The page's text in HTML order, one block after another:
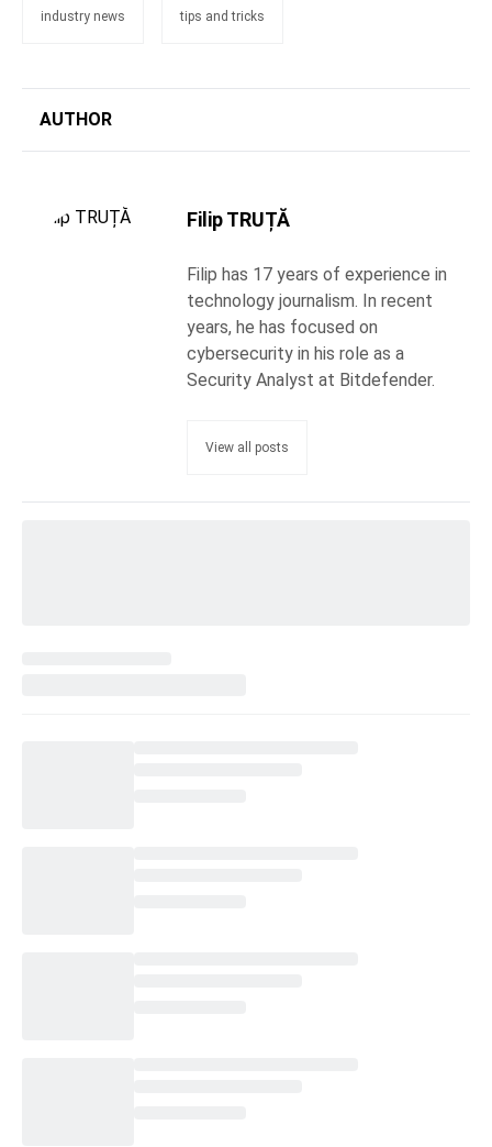
industry news tips and tricks
AUTHOR
Filip TRUȚĂ
Filip has 17 years of experience in
technology journalism. In recent
years, he has focused on
cybersecurity in his role as a
Security Analyst at Bitdefender.
View all posts